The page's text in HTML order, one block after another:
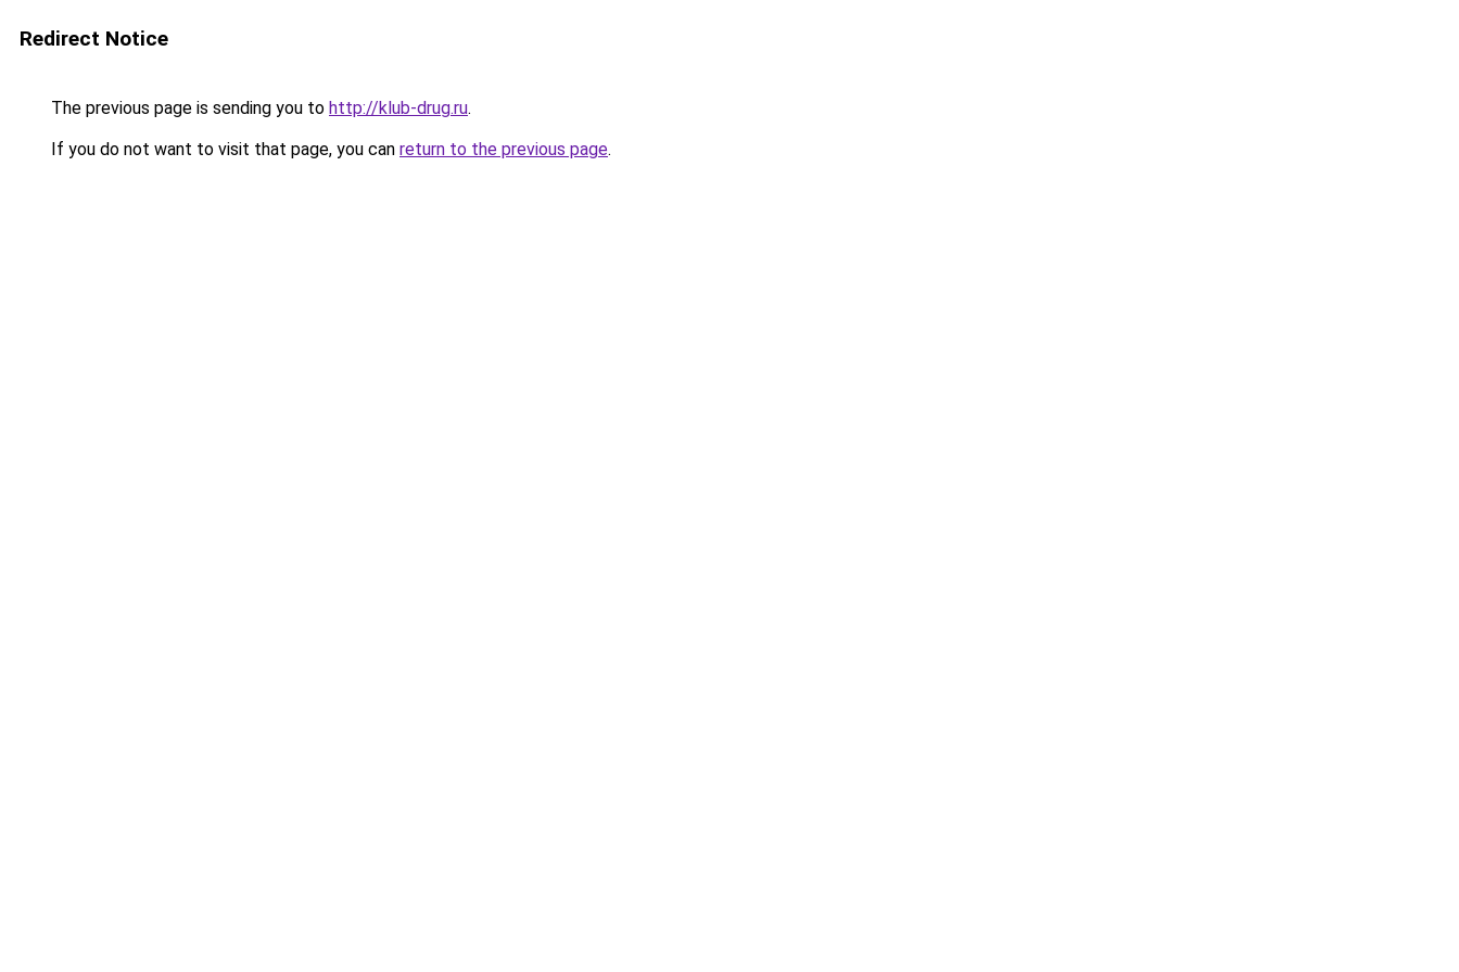
Redirect Notice
The previous page is sending you to http://klub-drug.ru.
If you do not want to visit that page, you can return to the previous page.